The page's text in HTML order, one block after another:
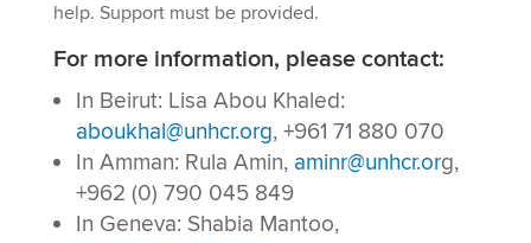
help. Support must be provided.
For more information, please contact:
In Beirut: Lisa Abou Khaled:
aboukhal@unhcr.org, +961 71 880 070
In Amman: Rula Amin, aminr@unhcr.org,
+962 (0) 790 045 849
In Geneva: Shabia Mantoo,